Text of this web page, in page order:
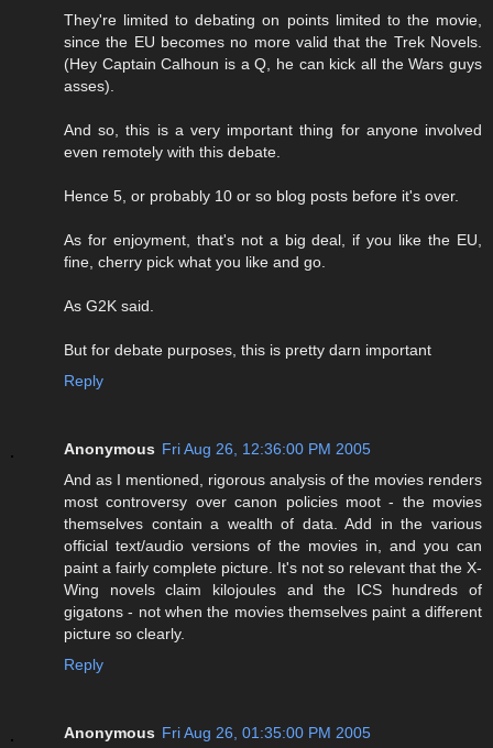
They're limited to debating on points limited to the movie,
since the EU becomes no more valid that the Trek Novels.
(Hey Captain Calhoun is a Q, he can kick all the Wars guys
asses).
And so, this is a very important thing for anyone involved
even remotely with this debate.
Hence 5, or probably 10 or so blog posts before it's over.
As for enjoyment, that's not a big deal, if you like the EU,
fine, cherry pick what you like and go.
As G2K said.
But for debate purposes, this is pretty darn important
Reply
Anonymous Fri Aug 26, 12:36:00 PM 2005
And as I mentioned, rigorous analysis of the movies renders
most controversy over canon policies moot - the movies
themselves contain a wealth of data. Add in the various
official text/audio versions of the movies in, and you can
paint a fairly complete picture. It's not so relevant that the X-
Wing novels claim kilojoules and the ICS hundreds of
gigatons - not when the movies themselves paint a different
picture so clearly.
Reply
Anonymous Fri Aug 26, 01:35:00 PM 2005